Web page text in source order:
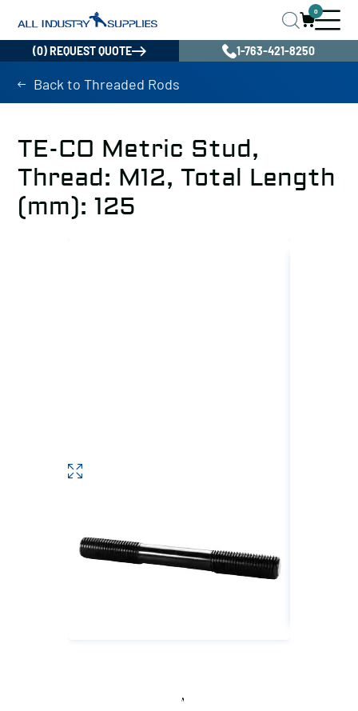
0
(0) REQUEST QUOTE 1-763-421-8250
Back to Threaded Rods
TE-CO Metric Stud,
Thread: M12, Total Length
(mm): 125